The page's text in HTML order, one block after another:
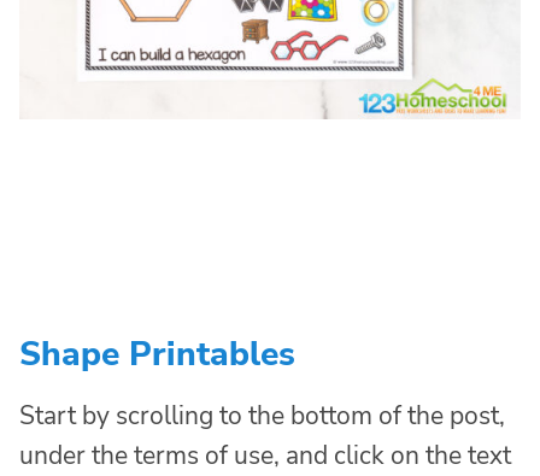
Shape Printables
Start by scrolling to the bottom of the post,
under the terms of use, and click on the text